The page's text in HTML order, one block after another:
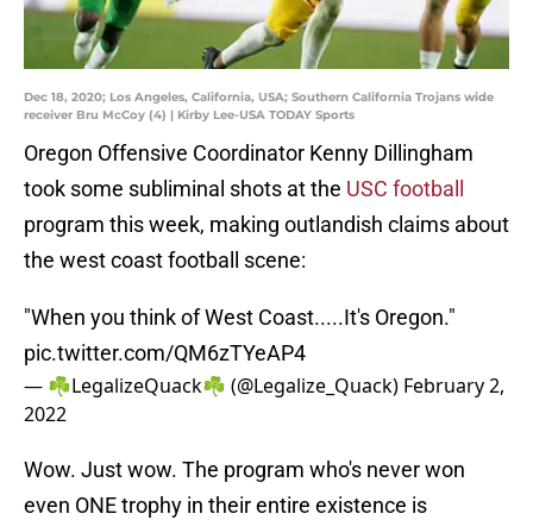
Dec 18, 2020; Los Angeles, California, USA; Southern California Trojans wide
receiver Bru McCoy (4) | Kirby Lee-USA TODAY Sports
Oregon Offensive Coordinator Kenny Dillingham
took some subliminal shots at the USC football
program this week, making outlandish claims about
the west coast football scene:
"When you think of West Coast.....It's Oregon."
pic.twitter.com/QM6zTYeAP4
— ☘️LegalizeQuack☘️ (@Legalize_Quack) February 2,
2022
Wow. Just wow. The program who's never won
even ONE trophy in their entire existence is